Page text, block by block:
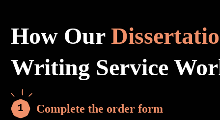
How Our
Writing Service
Complete the order form